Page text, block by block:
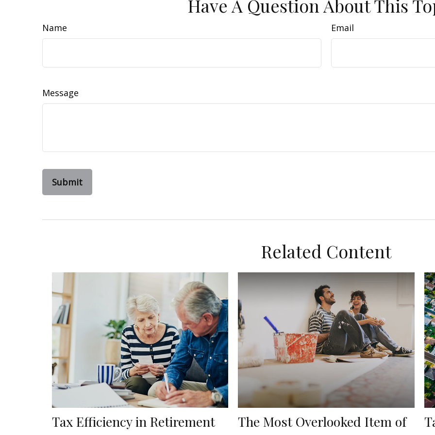
Have A Question About This
Name Email
Message
Related Content
Tax Efficiency in Retirement
The Most Overlooked Item of